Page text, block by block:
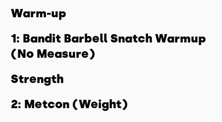
Warm-up
1: Bandit Barbell Snatch Warmup
(No Measure)
Strength
2: Metcon (Weight)